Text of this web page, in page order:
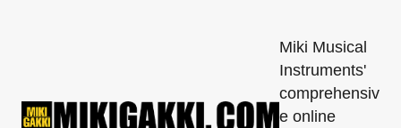
Miki Musical
Instruments'
comprehensiv
e online